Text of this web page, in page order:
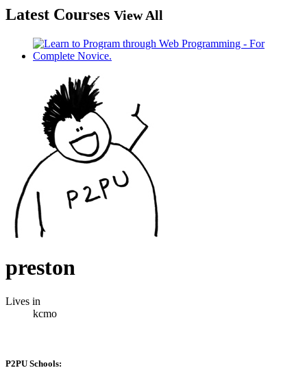
Latest Courses View All
preston
Lives in
kcmo
P2PU Schools: